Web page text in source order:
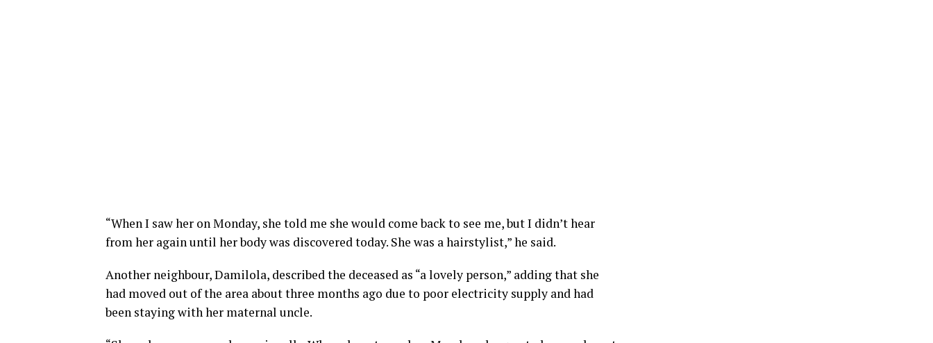
“When I saw her on Monday, she told me she would come back to see me, but I didn’t hear
from her again until her body was discovered today. She was a hairstylist,” he said.
Another neighbour, Damilola, described the deceased as “a lovely person,” adding that she
had moved out of the area about three months ago due to poor electricity supply and had
been staying with her maternal uncle.